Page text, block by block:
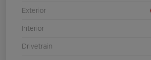
Exterior
Interior
Drivetrain